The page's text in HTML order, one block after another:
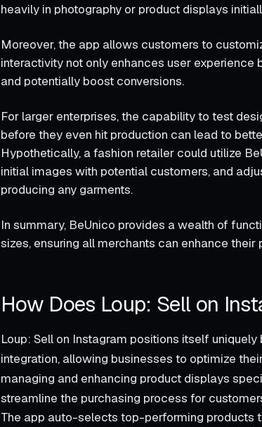
heavily in photography or product displays
Moreover, the app allows customers to
interactivity not only enhances user
and potentially boost conversions.
For larger enterprises, the capability to test
before they even hit production can lead to
Hypothetically, a fashion retailer could utilize
initial images with potential customers, and
producing any garments.
In summary, BeUnico provides a wealth of
sizes, ensuring all merchants can enhance
How Does Loup: Sell on
Loup: Sell on Instagram positions itself
integration, allowing businesses to optimize
managing and enhancing product displays
streamline the purchasing process for
The app auto-selects top-performing products